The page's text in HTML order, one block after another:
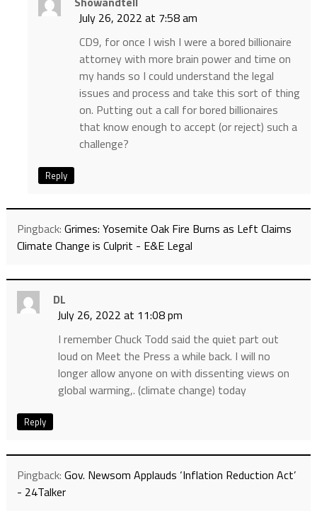
July 26, 2022 at 7:58 am
CD9, for once I wish I were a bored billionaire
attorney with more brain power and time on
my hands so I could understand the legal
issues and process and take this sort of thing
on. Putting out a call for bored billionaires
that know enough to accept (or reject) such a
challenge?
Reply
Pingback: Grimes: Yosemite Oak Fire Burns as Left Claims
Climate Change is Culprit - E&E Legal
DL
July 26, 2022 at 11:08 pm
I remember Chuck Todd said the quiet part out
loud on Meet the Press a while back. I will no
longer allow anyone on with dissenting views on
global warming,. (climate change) today
Reply
Pingback: Gov. Newsom Applauds ‘Inflation Reduction Act’
- 24Talker